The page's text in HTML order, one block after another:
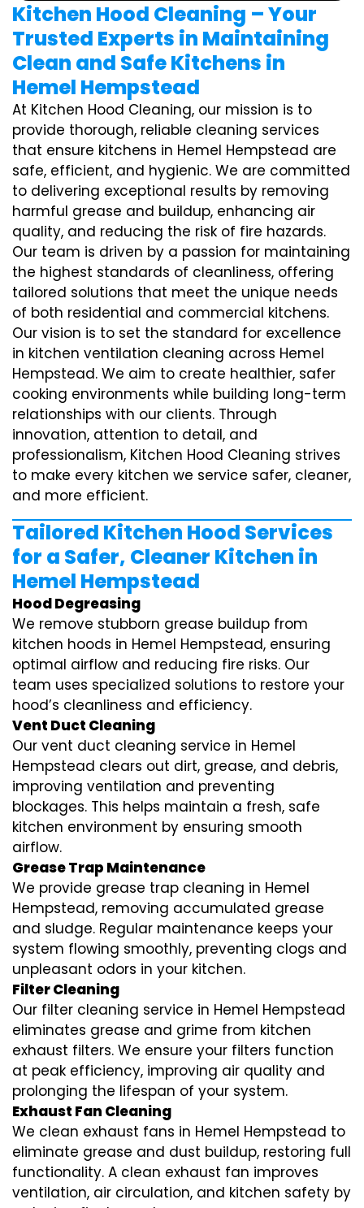
Kitchen Hood Cleaning – Your
Trusted Experts in Maintaining
Clean and Safe Kitchens in
Hemel Hempstead
At Kitchen Hood Cleaning, our mission is to
provide thorough, reliable cleaning services
that ensure kitchens in Hemel Hempstead are
safe, efficient, and hygienic. We are committed
to delivering exceptional results by removing
harmful grease and buildup, enhancing air
quality, and reducing the risk of fire hazards.
Our team is driven by a passion for maintaining
the highest standards of cleanliness, offering
tailored solutions that meet the unique needs
of both residential and commercial kitchens.
Our vision is to set the standard for excellence
in kitchen ventilation cleaning across Hemel
Hempstead. We aim to create healthier, safer
cooking environments while building long-term
relationships with our clients. Through
innovation, attention to detail, and
professionalism, Kitchen Hood Cleaning strives
to make every kitchen we service safer, cleaner,
and more efficient.
Tailored Kitchen Hood Services
for a Safer, Cleaner Kitchen in
Hemel Hempstead
Hood Degreasing
We remove stubborn grease buildup from
kitchen hoods in Hemel Hempstead, ensuring
optimal airflow and reducing fire risks. Our
team uses specialized solutions to restore your
hood’s cleanliness and efficiency.
Vent Duct Cleaning
Our vent duct cleaning service in Hemel
Hempstead clears out dirt, grease, and debris,
improving ventilation and preventing
blockages. This helps maintain a fresh, safe
kitchen environment by ensuring smooth
airflow.
Grease Trap Maintenance
We provide grease trap cleaning in Hemel
Hempstead, removing accumulated grease
and sludge. Regular maintenance keeps your
system flowing smoothly, preventing clogs and
unpleasant odors in your kitchen.
Filter Cleaning
Our filter cleaning service in Hemel Hempstead
eliminates grease and grime from kitchen
exhaust filters. We ensure your filters function
at peak efficiency, improving air quality and
prolonging the lifespan of your system.
Exhaust Fan Cleaning
We clean exhaust fans in Hemel Hempstead to
eliminate grease and dust buildup, restoring full
functionality. A clean exhaust fan improves
ventilation, air circulation, and kitchen safety by